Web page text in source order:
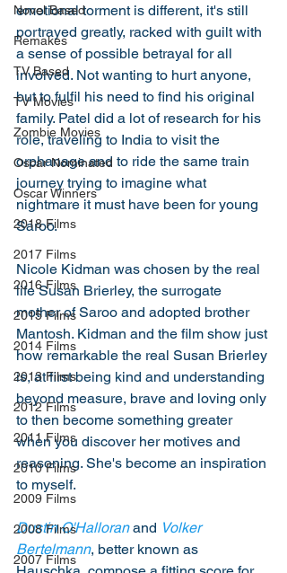
Novel Based
Remakes
TV Based
TV Movies
Zombie Movies
Oscar Nominated
Oscar Winners
2018 Films
2017 Films
2016 Films
2015 Films
2014 Films
2013 Films
2012 Films
2011 Films
2010 Films
2009 Films
2008 Films
2007 Films
emotional torment is different, it's still
portrayed greatly, racked with guilt with
a sense of possible betrayal for all
involved. Not wanting to hurt anyone,
but to fulfil his need to find his original
family. Patel did a lot of research for his
role, traveling to India to visit the
orphanage and to ride the same train
journey trying to imagine what
nightmare it must have been for young
Saroo.
Nicole Kidman was chosen by the real
life Susan Brierley, the surrogate
mother of Saroo and adopted brother
Mantosh. Kidman and the film show just
how remarkable the real Susan Brierley
is, at first being kind and understanding
beyond measure, brave and loving only
to then become something greater
when you discover her motives and
reasoning. She's become an inspiration
to myself.
Dustin O'Halloran and Volker
Bertelmann, better known as